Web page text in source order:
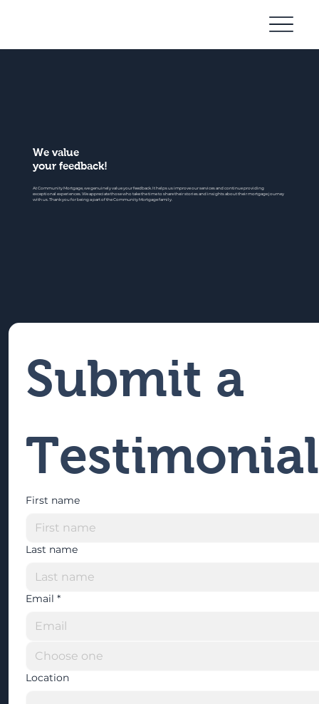
We value
your feedback!
At Community Mortgage, we genuinely value your feedback. It helps us improve our services and continue providing
exceptional experiences. We appreciate those who take the time to share their stories and insights about their mortgage journey
with us. Thank you for being a part of the Community Mortgage family.
Submit a
Testimonial
First name
Last name
Email *
Location